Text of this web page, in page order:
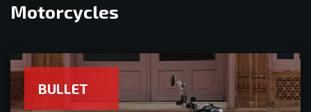
Motorcycles
BULLET